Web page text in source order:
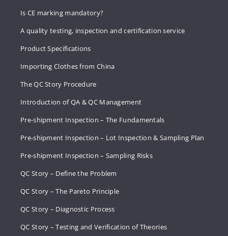
Is CE marking mandatory?
A quality testing, inspection and certification service
Product Specifications
Importing Clothes from China
The QC Story Procedure
Introduction of QA & QC Management
Pre-shipment Inspection – The Fundamentals
Pre-shipment Inspection – Lot Inspection & Sampling Plan
Pre-shipment Inspection – Sampling Risks
QC Story – Define the Problem
QC Story – The Pareto Principle
QC Story – Diagnostic Process
QC Story – Testing and Verification of Theories